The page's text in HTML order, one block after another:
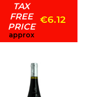
TAX
FREE
PRICE
approx
€6.12